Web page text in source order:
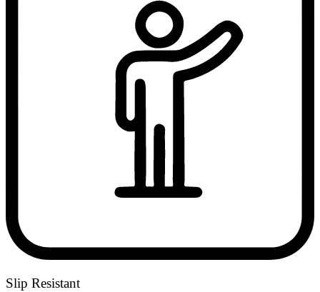
Slip Resistant